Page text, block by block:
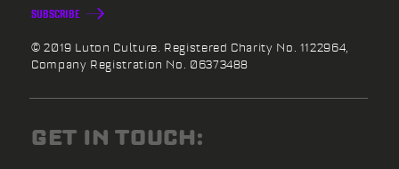
SUBSCRIBE
© 2019 Luton Culture. Registered Charity No. 1122964,
Company Registration No. 06373488
GET IN TOUCH: